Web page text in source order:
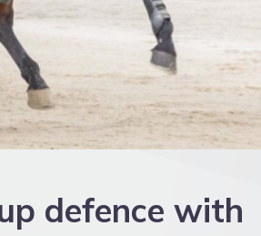
defence with